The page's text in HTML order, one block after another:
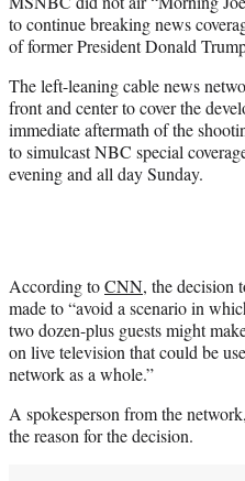
t
e
r
to continue breaking news
of former President Donald
The left-leaning cable news
front and center to cover the
immediate aftermath of the
to simulcast NBC special
evening and all day Sunday.
According toCNN, the decision
made to “avoid a scenario in
two dozen-plus guests might
on live television that could be
network as a whole.”
A spokesperson from the
the reason for the decision.